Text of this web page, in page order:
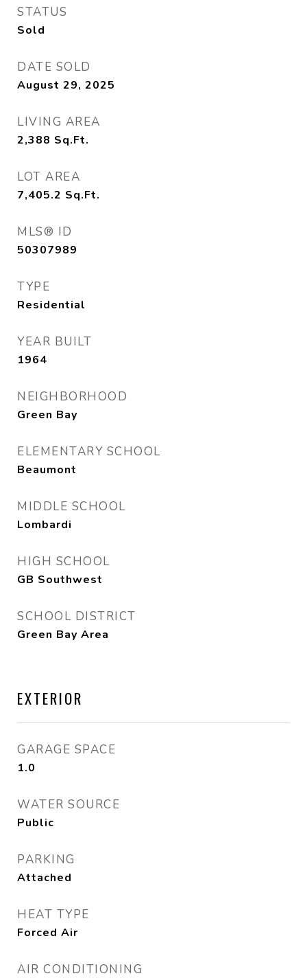
STATUS
Sold
DATE SOLD
August 29, 2025
LIVING AREA
2,388 Sq.Ft.
LOT AREA
7,405.2 Sq.Ft.
MLS® ID
50307989
TYPE
Residential
YEAR BUILT
1964
NEIGHBORHOOD
Green Bay
ELEMENTARY SCHOOL
Beaumont
MIDDLE SCHOOL
Lombardi
HIGH SCHOOL
GB Southwest
SCHOOL DISTRICT
Green Bay Area
EXTERIOR
GARAGE SPACE
1.0
WATER SOURCE
Public
PARKING
Attached
HEAT TYPE
Forced Air
AIR CONDITIONING